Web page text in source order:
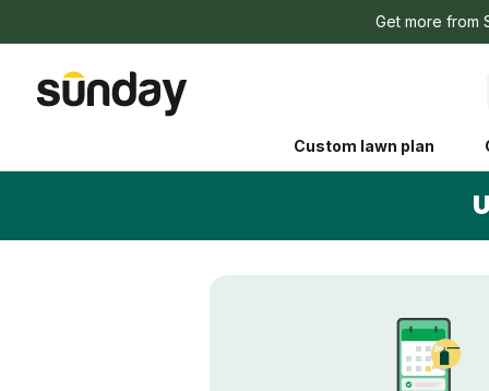
Get more from
Custom lawn plan
The Shed
Your guide to